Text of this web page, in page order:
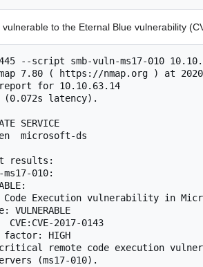
to the Eternal Blue vulnerability
--script smb-vuln-ms17-010
7.80 ( https://nmap.org ) at 2020-
report for 10.10.63.14
(0.072s latency).
SERVICE
microsoft-ds
results:
010:
Code Execution vulnerability in
2017-0143
HIGH
remote code execution
(ms17-010).